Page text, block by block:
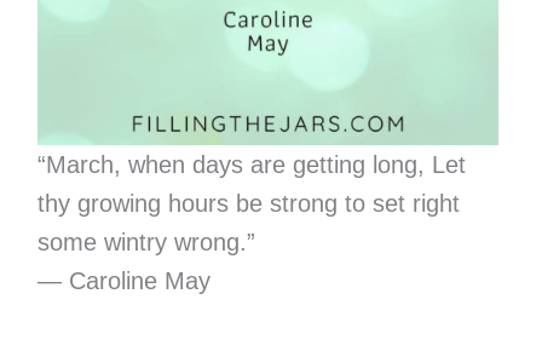
“March, when days are getting long, Let
thy growing hours be strong to set right
some wintry wrong.”
― Caroline May